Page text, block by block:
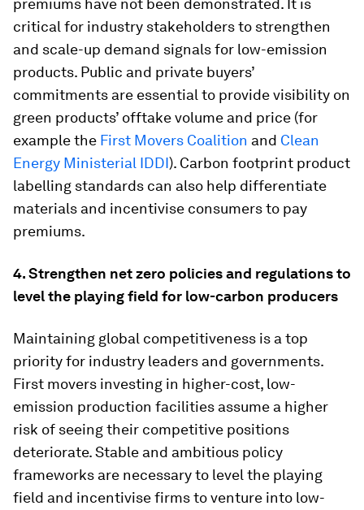
premiums have not been demonstrated. It is
critical for industry stakeholders to strengthen
and scale-up demand signals for low-emission
products. Public and private buyers’
commitments are essential to provide visibility on
green products’ offtake volume and price (for
example the First Movers Coalition and Clean
Energy Ministerial IDDI). Carbon footprint product
labelling standards can also help differentiate
materials and incentivise consumers to pay
premiums.
4. Strengthen net zero policies and regulations to
level the playing field for low-carbon producers
Maintaining global competitiveness is a top
priority for industry leaders and governments.
First movers investing in higher-cost, low-
emission production facilities assume a higher
risk of seeing their competitive positions
deteriorate. Stable and ambitious policy
frameworks are necessary to level the playing
field and incentivise firms to venture into low-